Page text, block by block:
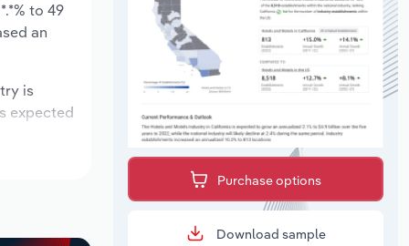
to 49
an
is
expected
Purchase options
Download sample